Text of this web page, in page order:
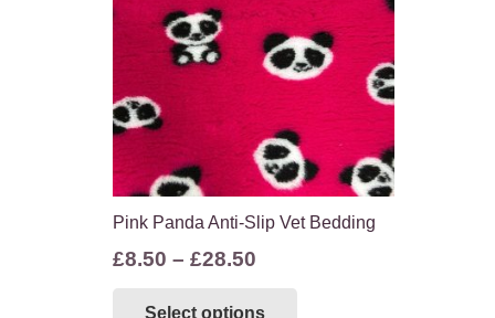
Pink Panda Anti-Slip Vet Bedding
£8.50 – £28.50
Select options